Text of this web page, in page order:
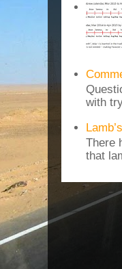
with
There
that